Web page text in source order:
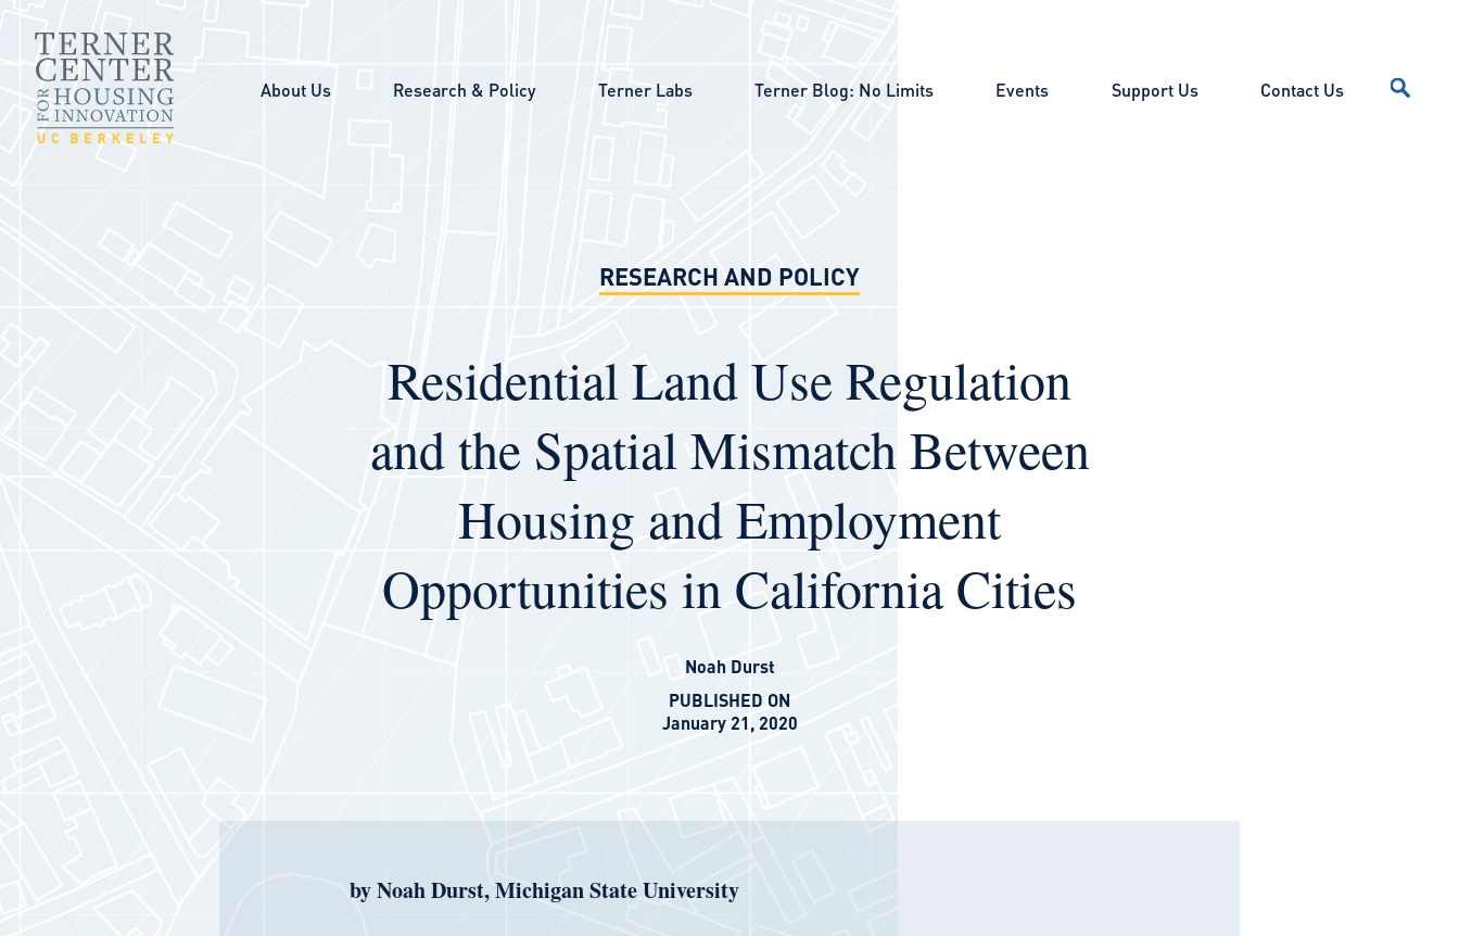
About Us Research & Policy Terner Labs Terner Blog: No Limits Events Support Us Contact Us
RESEARCH AND POLICY
Residential Land Use Regulation
and the Spatial Mismatch Between
Housing and Employment
Opportunities in California Cities
Noah Durst
PUBLISHED ON
January 21, 2020
by Noah Durst, Michigan State University